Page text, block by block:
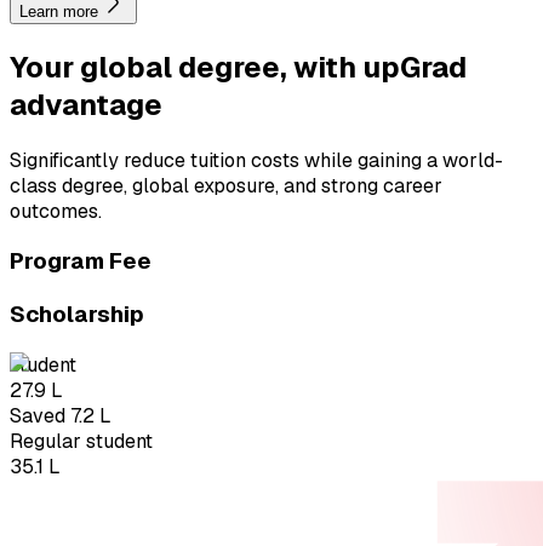
Learn more
Your global degree, with upGrad
advantage
Significantly reduce tuition costs while gaining a world-
class degree, global exposure, and strong career
outcomes.
Program Fee
Scholarship
student
₹27.9 L
Saved ₹7.2 L
Regular student
₹35.1 L